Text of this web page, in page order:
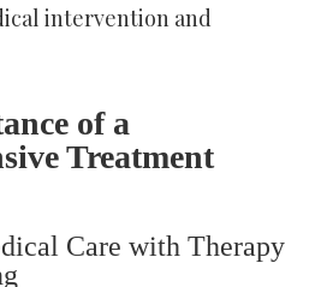
intervention and
of a
Treatment
Care with Therapy